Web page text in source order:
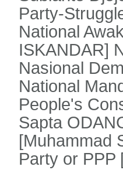
Party-
National
ISKANDAR]
Nasional
National
People's
Sapta
[Muhammad
Party or PPP